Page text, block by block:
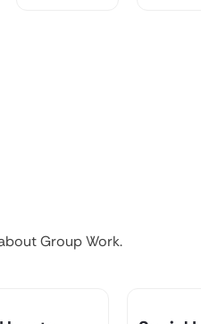
Group Work.